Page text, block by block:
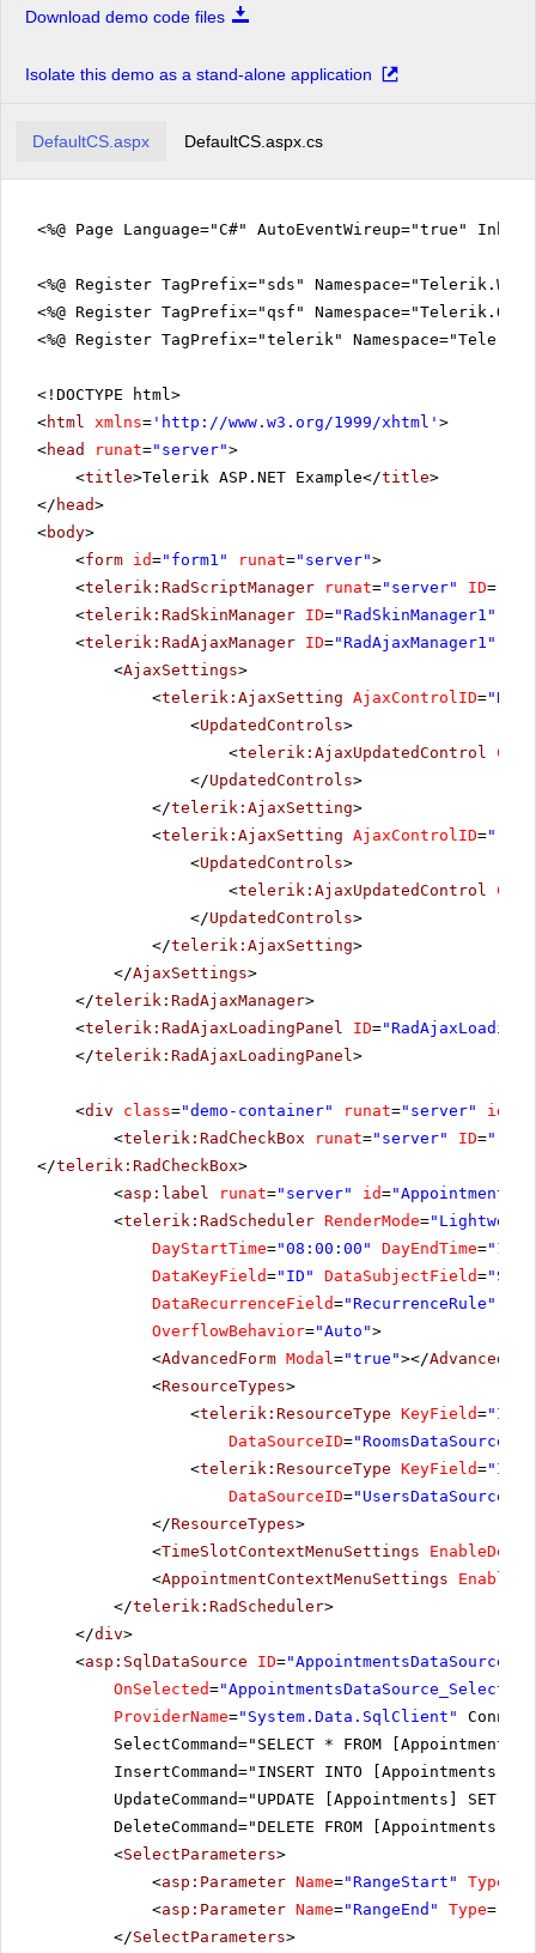
pm
Download demo code files
Isolate this demo as a stand-alone application
DefaultCS.aspx DefaultCS.aspx.cs
<%@ Page Language="C#" AutoEventWireup="true"
<%@ Register TagPrefix="sds"
<%@ Register TagPrefix="qsf"
<%@ Register TagPrefix="telerik"
<!DOCTYPE html>
<html xmlns= ' http://www.w3.org/1999/xhtml ' >
<head runat="server">
<title>Telerik ASP.NET Example</title>
</ head>
<body>
<form id="form1" runat="server">
<telerik:RadScriptManager runat="server" ID=
<telerik:RadSkinManager ID="RadSkinManager1"
<telerik:RadAjaxManager ID="RadAjaxManager1"
<AjaxSettings>
<telerik:AjaxSetting AjaxControlID=
<UpdatedControls>
<telerik:AjaxUpdatedControl
</UpdatedControls>
</telerik:AjaxSetting>
<telerik:AjaxSetting AjaxControlID=
<UpdatedControls>
<telerik:AjaxUpdatedControl
</UpdatedControls>
</telerik:AjaxSetting>
</AjaxSettings>
</telerik:RadAjaxManager>
<telerik:RadAjaxLoadingPanel ID=
</telerik:RadAjaxLoadingPanel>
<div class="demo-container" runat="server" id
<telerik:RadCheckBox runat="server" ID=
</telerik:RadCheckBox>
<asp:label runat="server" id=
<telerik:RadScheduler RenderMode=
DayStartTime="08:00:00" DayEndTime=
DataKeyField="ID" DataSubjectField=
DataRecurrenceField="RecurrenceRule"
OverflowBehavior="Auto">
<AdvancedForm Modal="true"></
<ResourceTypes>
<telerik:ResourceType KeyField="ID"
DataSourceID="RoomsDataSource"
<telerik:ResourceType KeyField="ID"
DataSourceID="UsersDataSource"
</ResourceTypes>
<TimeSlotContextMenuSettings
<AppointmentContextMenuSettings
</telerik:RadScheduler>
</div>
<asp:SqlDataSource ID="AppointmentsDataSource"
OnSelected="AppointmentsDataSource_Selected"
ProviderName="System.Data.SqlClient"
SelectCommand="SELECT * FROM
InsertCommand="INSERT INTO
UpdateCommand="UPDATE [Appointments]
DeleteCommand="DELETE FROM [Appointments]
<SelectParameters>
<asp:Parameter Name="RangeStart" Type
<asp:Parameter Name="RangeEnd" Type=
</SelectParameters>